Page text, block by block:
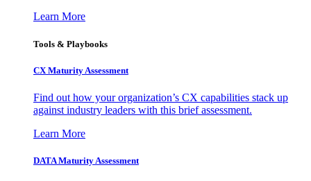
Learn More
Tools & Playbooks
CX Maturity Assessment
Find out how your organization’s CX capabilities stack up
against industry leaders with this brief assessment.
Learn More
DATA Maturity Assessment